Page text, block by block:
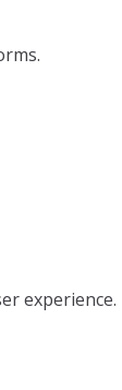
experience.